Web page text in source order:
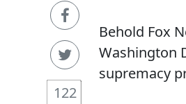
122
Behold Fox
Washington
supremacy